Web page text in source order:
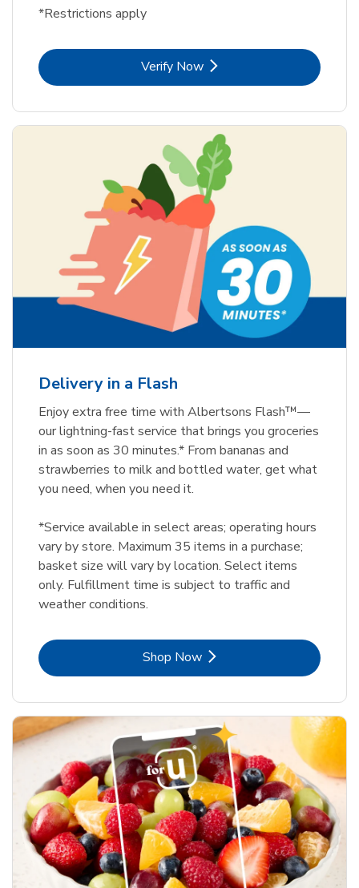
*Restrictions apply
Verify NowLink Opens in New Tab
Delivery in a Flash
Enjoy extra free time with Albertsons Flash™—
our lightning-fast service that brings you groceries
in as soon as 30 minutes.* From bananas and
strawberries to milk and bottled water, get what
you need, when you need it.
*Service available in select areas; operating hours
vary by store. Maximum 35 items in a purchase;
basket size will vary by location. Select items
only. Fulfillment time is subject to traffic and
weather conditions.
Shop NowLink Opens in New Tab